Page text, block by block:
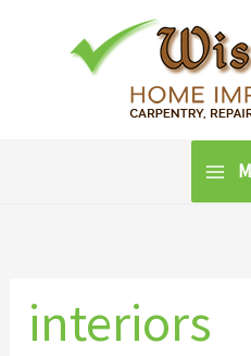
interiors